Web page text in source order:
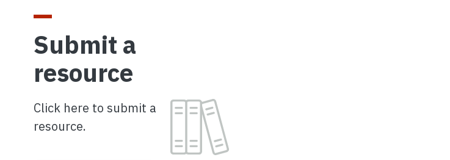
Submit a
resource
Click here to submit a
resource.
Image